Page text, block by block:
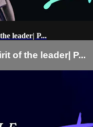
leader| P...
of the leader| P...